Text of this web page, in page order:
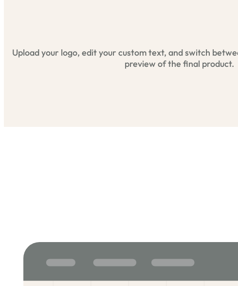
Upload your logo, edit your custom text, and switch
preview of the final product.